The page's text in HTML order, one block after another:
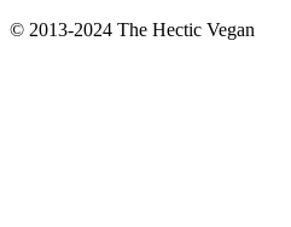
© 2013-2024 The Hectic Vegan